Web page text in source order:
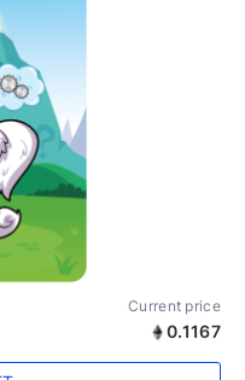
Current price
0.1167